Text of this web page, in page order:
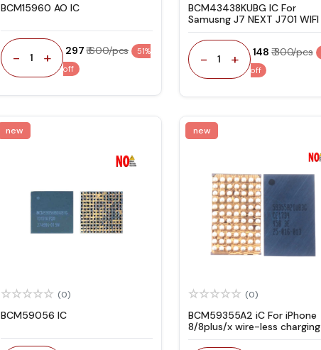
BCM15960 AO IC
- 1 + ₹ 297₹ 600/pcs
51%
off
BCM43438KUBG IC For
Samusng J7 NEXT J701 WIFI
- 1 + ₹ 148 ₹ 300/pcs
off
new
(0)
BCM59056 IC
new
(0)
BCM59355A2 iC For iPhone
8/8plus/x wire-less charging
(U3400)